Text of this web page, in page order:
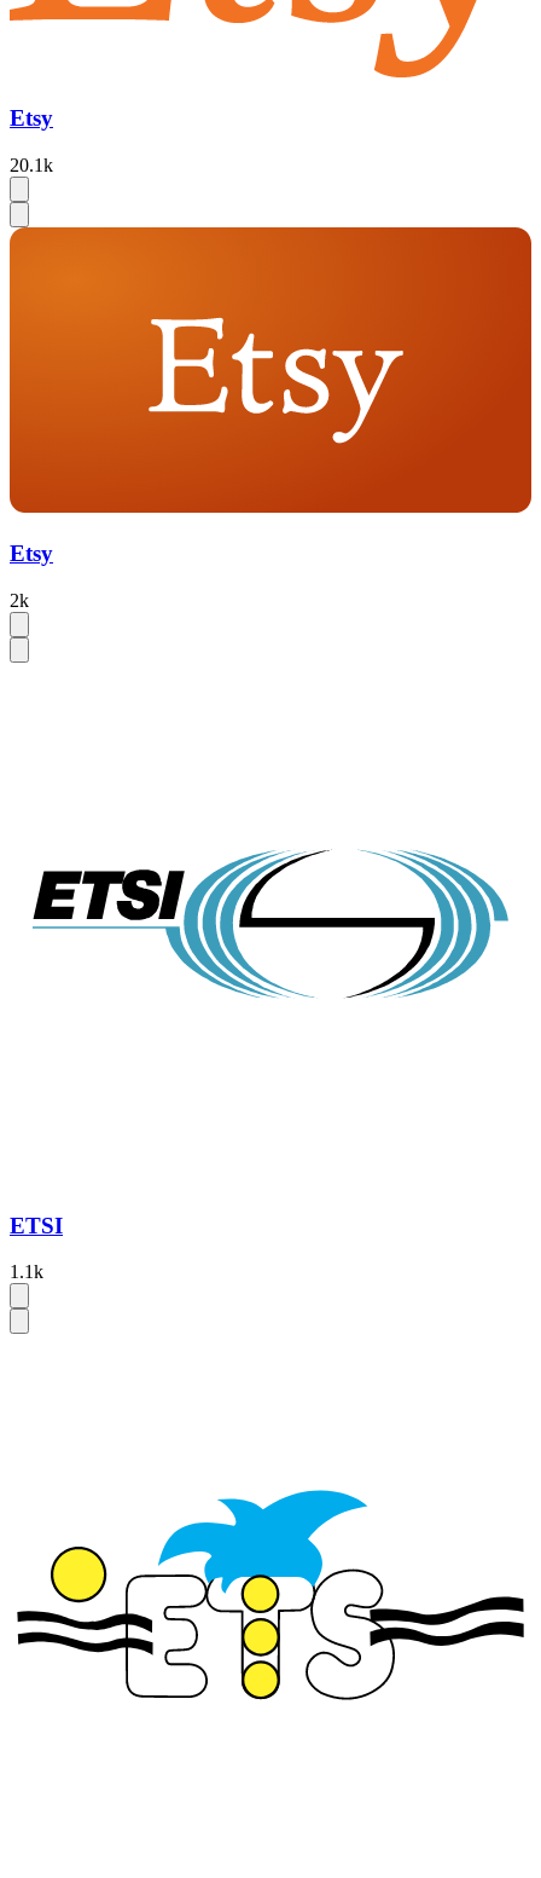
Etsy
20.1k
Etsy
2k
ETSI
1.1k